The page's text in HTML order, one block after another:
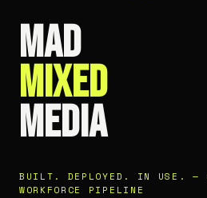
MAD
MIXED
MEDIA
BUILT. DEPLOYED. IN USE. —
WORKFORCE PIPELINE